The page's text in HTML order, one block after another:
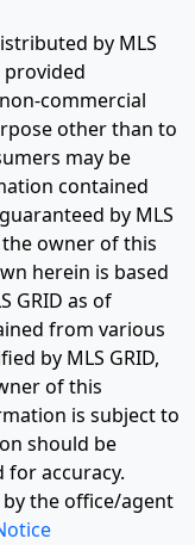
by MLS
provided
commercial
other than to
may be
contained
by MLS
the owner of this
herein is based
GRID as of
from various
by MLS GRID,
of this
is subject to
should be
for accuracy.
the office/agent